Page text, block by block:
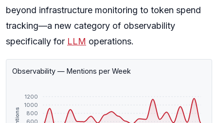
beyond infrastructure monitoring to token spend
tracking—a new category of observability
specifically for LLM operations.
Observability — Mentions per Week
1200
1000
800
600